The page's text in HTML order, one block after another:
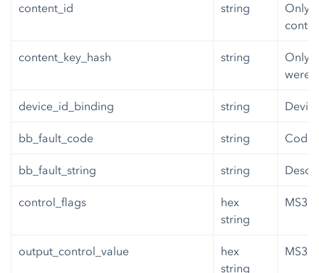
content_id string
Only
content_key_hash string
Only
were
device_id_binding string
bb_fault_code string Code
bb_fault_string string
control_flags
hex
string
MS3
output_control_value
hex
string
MS3